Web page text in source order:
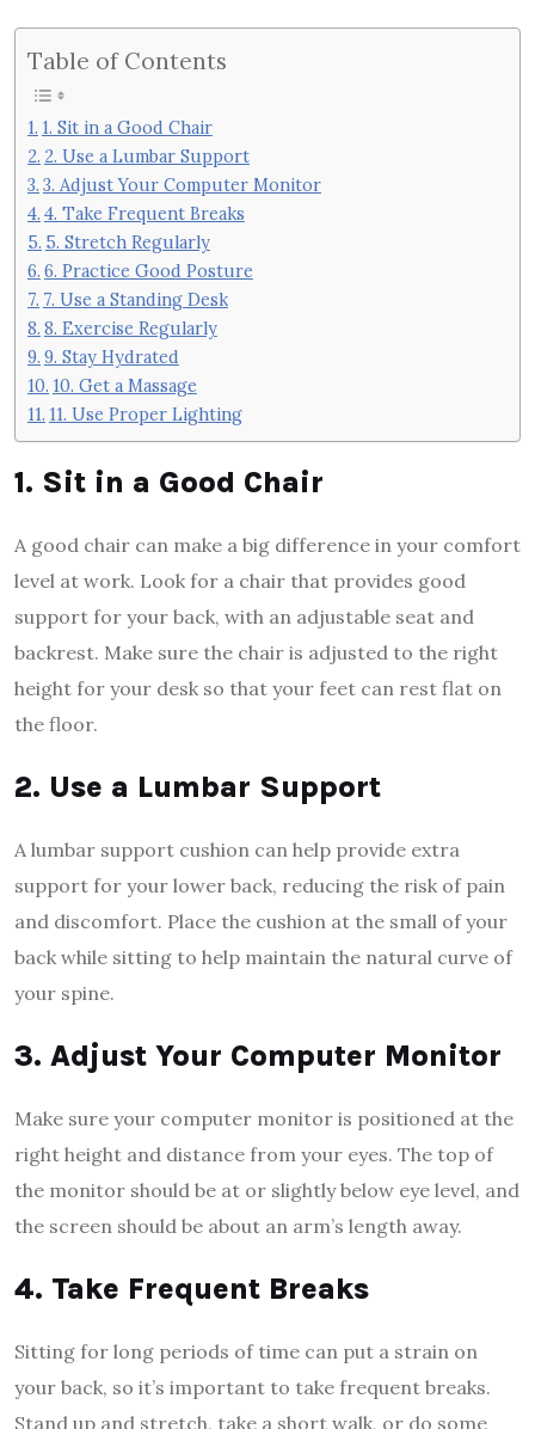
Table of Contents
1. Sit in a Good Chair
2. Use a Lumbar Support
3. Adjust Your Computer Monitor
4. Take Frequent Breaks
5. Stretch Regularly
6. Practice Good Posture
7. Use a Standing Desk
8. Exercise Regularly
9. Stay Hydrated
10. Get a Massage
11. Use Proper Lighting
1. Sit in a Good Chair
A good chair can make a big difference in your comfort
level at work. Look for a chair that provides good
support for your back, with an adjustable seat and
backrest. Make sure the chair is adjusted to the right
height for your desk so that your feet can rest flat on
the floor.
2. Use a Lumbar Support
A lumbar support cushion can help provide extra
support for your lower back, reducing the risk of pain
and discomfort. Place the cushion at the small of your
back while sitting to help maintain the natural curve of
your spine.
3. Adjust Your Computer Monitor
Make sure your computer monitor is positioned at the
right height and distance from your eyes. The top of
the monitor should be at or slightly below eye level, and
the screen should be about an arm’s length away.
4. Take Frequent Breaks
Sitting for long periods of time can put a strain on
your back, so it’s important to take frequent breaks.
Stand up and stretch, take a short walk, or do some